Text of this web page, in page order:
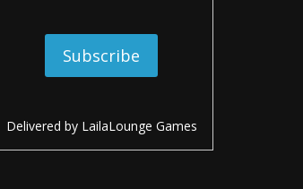
Delivered by LailaLounge Games